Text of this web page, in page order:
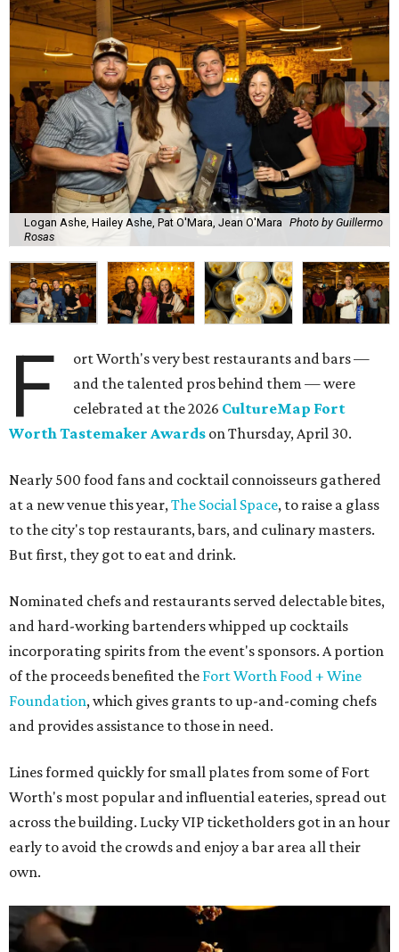
Logan Ashe, Hailey Ashe, Pat O'Mara, Jean O'Mara Photo by Guillermo
Rosas
F
ort Worth's very best restaurants and bars —
and the talented pros behind them — were
celebrated at the 2026 CultureMap Fort
Worth Tastemaker Awards on Thursday, April 30.
Nearly 500 food fans and cocktail connoisseurs gathered
at a new venue this year,The Social Space, to raise a glass
to the city's top restaurants, bars, and culinary masters.
But first, they got to eat and drink.
Nominated chefs and restaurants served delectable bites,
and hard-working bartenders whipped up cocktails
incorporating spirits from the event's sponsors. A portion
of the proceeds benefited the Fort Worth Food + Wine
Foundation, which gives grants to up-and-coming chefs
and provides assistance to those in need.
Lines formed quickly for small plates from some of Fort
Worth's most popular and influential eateries, spread out
across the building. Lucky VIP ticketholders got in an hour
early to avoid the crowds and enjoy a bar area all their
own.